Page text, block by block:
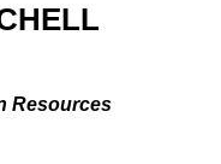
Resources